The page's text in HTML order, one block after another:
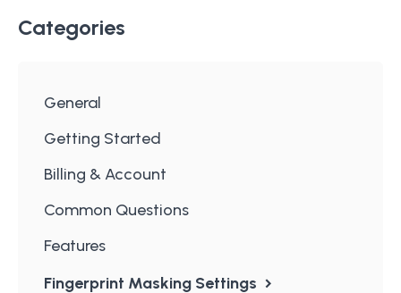
Categories
General
Getting Started
Billing & Account
Common Questions
Features
Fingerprint Masking Settings